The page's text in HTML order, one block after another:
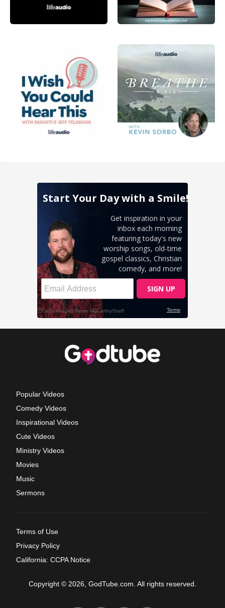
Popular Videos
Comedy Videos
Inspirational Videos
Cute Videos
Ministry Videos
Movies
Music
Sermons
Terms of Use
Privacy Policy
California: CCPA Notice
Copyright © 2026, GodTube.com. All rights reserved.